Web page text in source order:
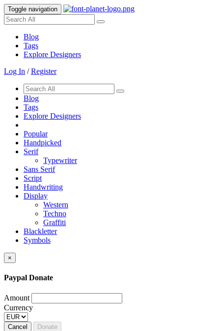
Toggle navigation
Blog
Tags
Explore Designers
Log In /Register
Blog
Tags
Explore Designers
Popular
Handpicked
Serif
Typewriter
Sans Serif
Script
Handwriting
Display
Western
Techno
Graffiti
Blackletter
Symbols
×
Paypal Donate
Amount
Currency
Cancel Donate